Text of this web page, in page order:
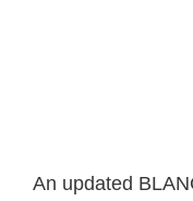
An updated